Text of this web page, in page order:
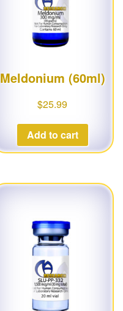
Meldonium (60ml)
$25.99
Add to cart